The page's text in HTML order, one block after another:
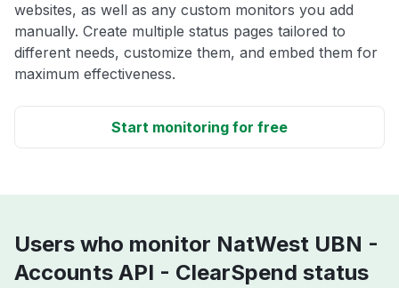
websites, as well as any custom monitors you add
manually. Create multiple status pages tailored to
different needs, customize them, and embed them for
maximum effectiveness.
Start monitoring for free
Users who monitor NatWest UBN -
Accounts API - ClearSpend status